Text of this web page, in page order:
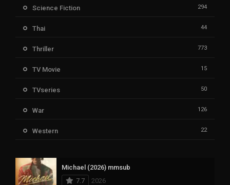
Science Fiction 294
Thai 44
Thriller 773
TV Movie 15
TVseries 50
War 126
Western 22
Michael (2026) mmsub
7.7
2026